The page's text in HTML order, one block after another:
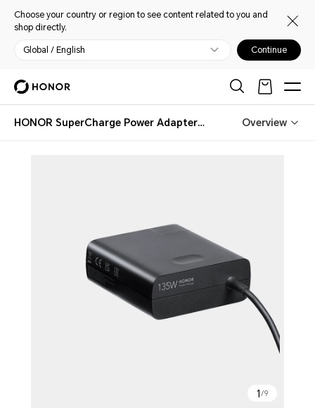
Choose your country or region to see content related to you and
shop directly.
Global / English Continue
HONOR SuperCharge Power Adapter (Max 135W) Black Overview
1 /9